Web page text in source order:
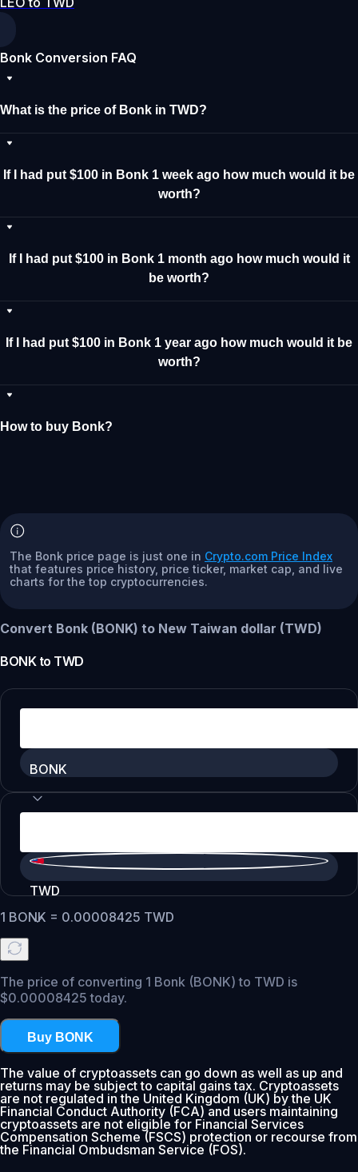
Bonk Conversion FAQ
What is the price of Bonk in TWD?
If I had put $100 in Bonk 1 week ago how much would it be
worth?
If I had put $100 in Bonk 1 month ago how much would it
be worth?
If I had put $100 in Bonk 1 year ago how much would it be
worth?
How to buy Bonk?
The Bonk price page is just one in Crypto.com Price Index
that features price history, price ticker, market cap, and live
charts for the top cryptocurrencies.
Convert Bonk (BONK) to New Taiwan dollar (TWD)
BONKto TWD
BONK
TWD
1 BONK = 0.00008425 TWD
The price of converting 1 Bonk (BONK) to TWD is
$0.00008425 today.
Buy BONK
The value of cryptoassets can go down as well as up and
returns may be subject to capital gains tax. Cryptoassets
are not regulated in the United Kingdom (UK) by the UK
Financial Conduct Authority (FCA) and users maintaining
cryptoassets are not eligible for Financial Services
Compensation Scheme (FSCS) protection or recourse from
the Financial Ombudsman Service (FOS).